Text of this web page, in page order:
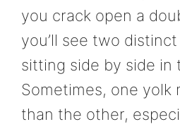
you crack open a
you’ll see two
sitting side by side in
Sometimes, one yolk
than the other,